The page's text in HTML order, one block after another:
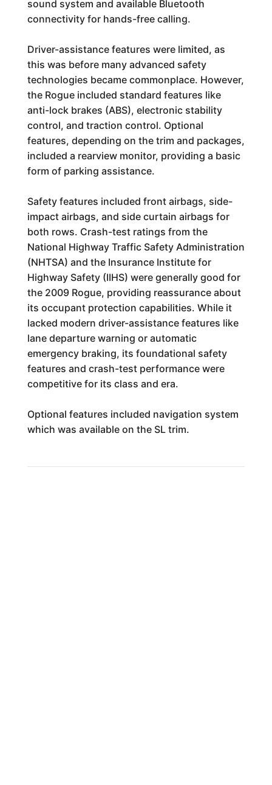
sound system and available Bluetooth
connectivity for hands-free calling.
Driver-assistance features were limited, as
this was before many advanced safety
technologies became commonplace. However,
the Rogue included standard features like
anti-lock brakes (ABS), electronic stability
control, and traction control. Optional
features, depending on the trim and packages,
included a rearview monitor, providing a basic
form of parking assistance.
Safety features included front airbags, side-
impact airbags, and side curtain airbags for
both rows. Crash-test ratings from the
National Highway Traffic Safety Administration
(NHTSA) and the Insurance Institute for
Highway Safety (IIHS) were generally good for
the 2009 Rogue, providing reassurance about
its occupant protection capabilities. While it
lacked modern driver-assistance features like
lane departure warning or automatic
emergency braking, its foundational safety
features and crash-test performance were
competitive for its class and era.
Optional features included navigation system
which was available on the SL trim.